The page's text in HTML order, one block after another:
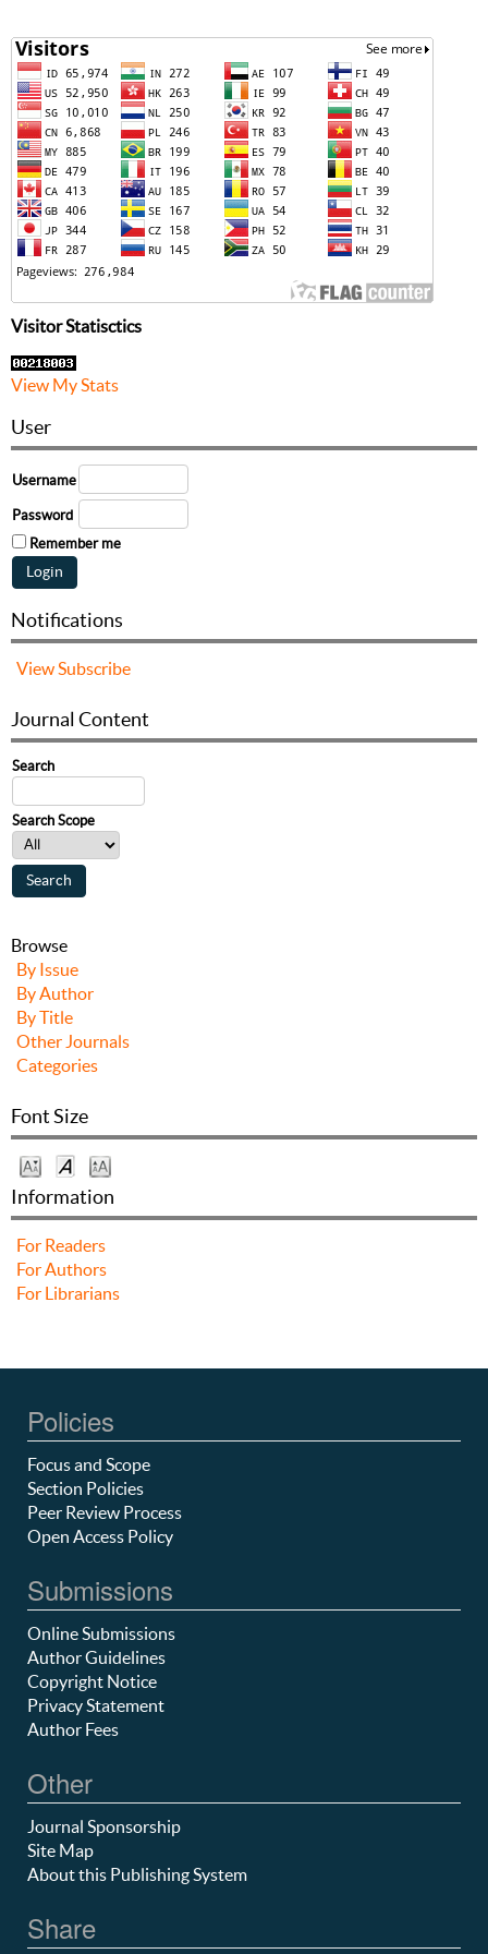
Visitor Statisctics
View My Stats
User
Username
Password
Remember me
Notifications
View Subscribe
Journal Content
Search
Search Scope
Browse
By Issue
By Author
By Title
Other Journals
Categories
Font Size
Information
For Readers
For Authors
For Librarians
Policies
Focus and Scope
Section Policies
Peer Review Process
Open Access Policy
Submissions
Online Submissions
Author Guidelines
Copyright Notice
Privacy Statement
Author Fees
Other
Journal Sponsorship
Site Map
About this Publishing System
Share